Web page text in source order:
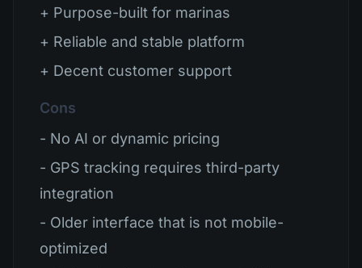
+ Purpose-built for marinas
+ Reliable and stable platform
+ Decent customer support
Cons
- No AI or dynamic pricing
- GPS tracking requires third-party
integration
- Older interface that is not mobile-
optimized